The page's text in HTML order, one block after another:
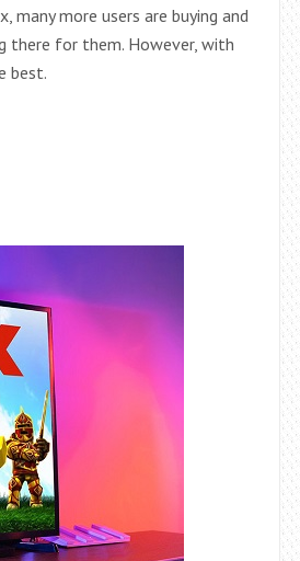
many more users are buying and
there for them. However, with
best.